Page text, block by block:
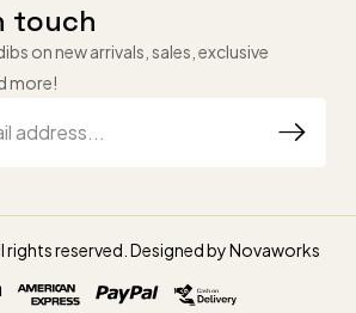
touch
on new arrivals, sales, exclusive
more!
reserved. Designed byNovaworks